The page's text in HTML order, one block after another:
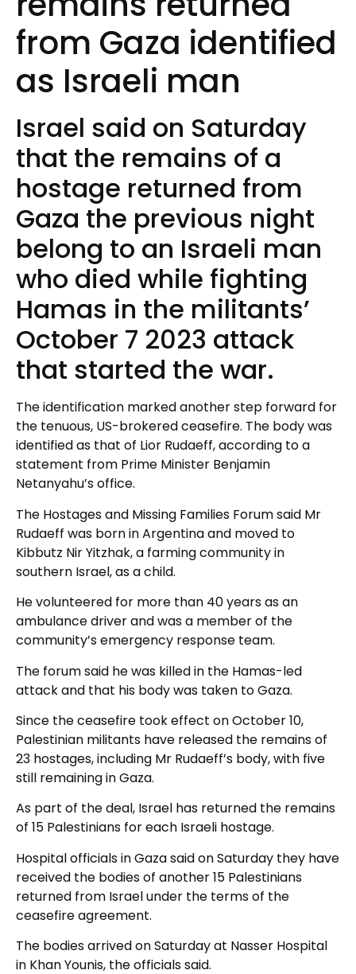
from Gaza identified
as Israeli man
Israel said on Saturday
that the remains of a
hostage returned from
Gaza the previous night
belong to an Israeli man
who died while fighting
Hamas in the militants’
October 7 2023 attack
that started the war.
The identification marked another step forward for
the tenuous, US-brokered ceasefire. The body was
identified as that of Lior Rudaeff, according to a
statement from Prime Minister Benjamin
Netanyahu’s office.
The Hostages and Missing Families Forum said Mr
Rudaeff was born in Argentina and moved to
Kibbutz Nir Yitzhak, a farming community in
southern Israel, as a child.
He volunteered for more than 40 years as an
ambulance driver and was a member of the
community’s emergency response team.
The forum said he was killed in the Hamas-led
attack and that his body was taken to Gaza.
Since the ceasefire took effect on October 10,
Palestinian militants have released the remains of
23 hostages, including Mr Rudaeff’s body, with five
still remaining in Gaza.
As part of the deal, Israel has returned the remains
of 15 Palestinians for each Israeli hostage.
Hospital officials in Gaza said on Saturday they have
received the bodies of another 15 Palestinians
returned from Israel under the terms of the
ceasefire agreement.
The bodies arrived on Saturday at Nasser Hospital
in Khan Younis, the officials said.